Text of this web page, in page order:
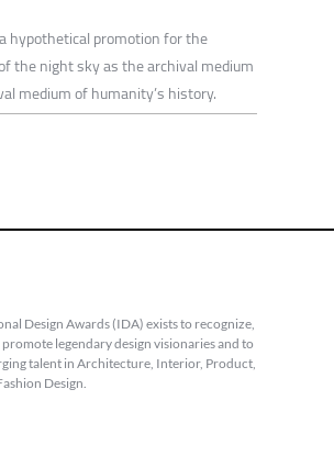
hypothetical promotion for the
the night sky as the archival medium
medium of humanity’s history.
Design Awards (IDA) exists to recognize,
legendary design visionaries and to
talent in Architecture, Interior, Product,
Design.